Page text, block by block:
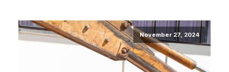
November 27, 2024